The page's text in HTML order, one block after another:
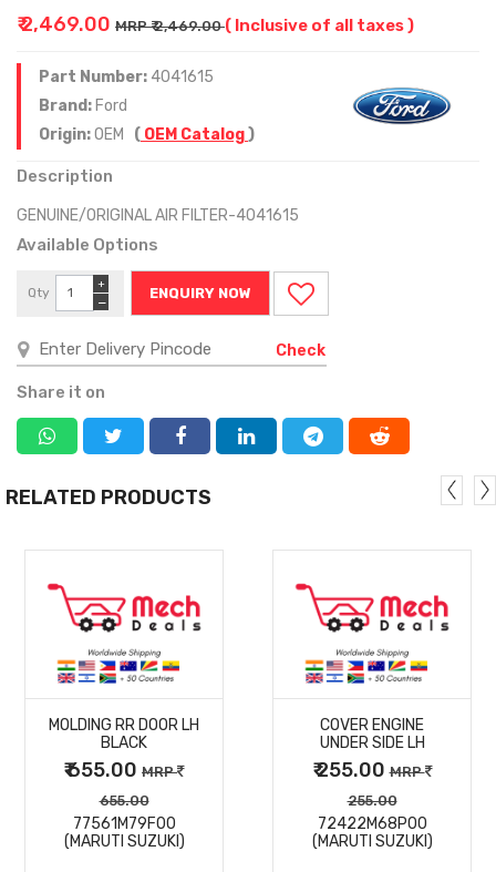
₹ 2,469.00 MRP ₹ 2,469.00( Inclusive of all taxes )
Part Number: 4041615
Brand: Ford
Origin:OEM ( OEM Catalog)
Description
GENUINE/ORIGINAL AIR FILTER-4041615
Available Options
Qty
−
+
ENQUIRY NOW
Check
Share it on
RELATED PRODUCTS
MORE
DETAILS
MOLDING RR DOOR LH
BLACK
₹ 655.00 MRP
655.00
77561M79F00
(MARUTI SUZUKI)
MORE
DETAILS
COVER ENGINE
UNDER SIDE LH
₹ 255.00MRP
255.00
72422M68P00
(MARUTI SUZUKI)